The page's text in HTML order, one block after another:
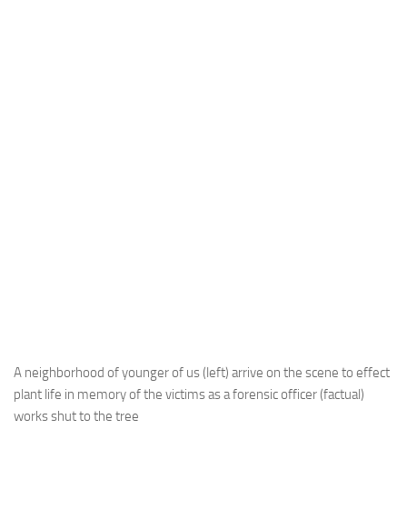
A neighborhood of younger of us (left) arrive on the scene to effect
plant life in memory of the victims as a forensic officer (factual)
works shut to the tree